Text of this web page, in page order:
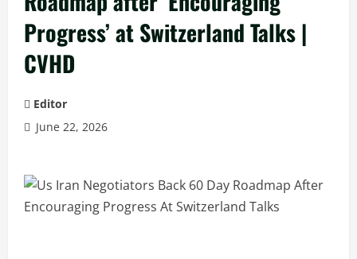
Progress’ at Switzerland Talks |
CVHD
Editor
June 22, 2026